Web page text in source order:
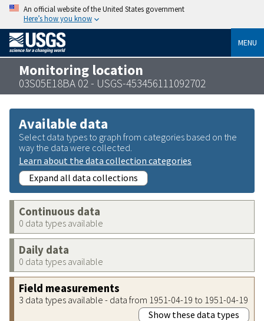
An official website of the United States government
Here’s how you know
MENU
Monitoring location
03S05E18BA 02 - USGS-453456111092702
Available data
Select data types to graph from categories based on the
way the data were collected.
Learn about the data collection categories
Expand all data collections
Continuous data
0 data types available
Daily data
0 data types available
Field measurements
3 data types available - data from 1951-04-19 to 1951-04-19
Show these data types